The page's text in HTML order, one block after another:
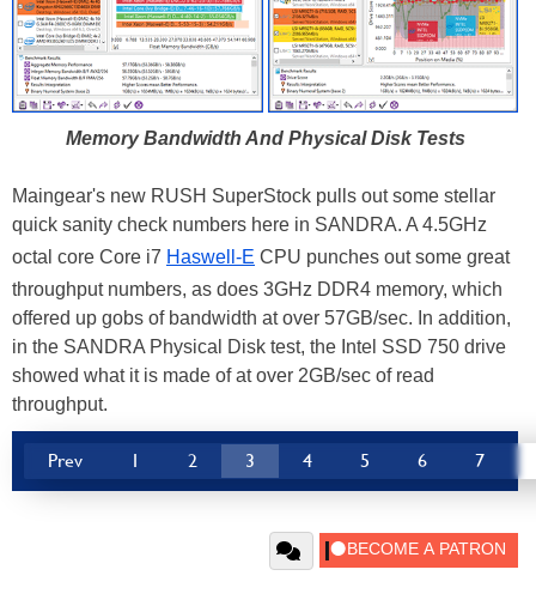
Memory Bandwidth And Physical Disk Tests
Maingear's new RUSH SuperStock pulls out some stellar
quick sanity check numbers here in SANDRA. A 4.5GHz
octal core Core i7 Haswell-E CPU punches out some great
throughput numbers, as does 3GHz DDR4 memory, which
offered up gobs of bandwidth at over 57GB/sec. In addition,
in the SANDRA Physical Disk test, the Intel SSD 750 drive
showed what it is made of at over 2GB/sec of read
throughput.
Prev 1 2 3 4 5 6 7